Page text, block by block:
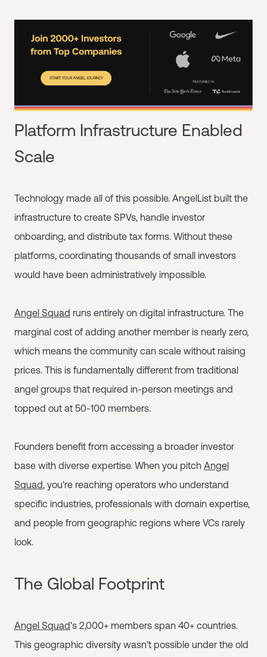
Platform Infrastructure Enabled
Scale
Technology made all of this possible. AngelList built the
infrastructure to create SPVs, handle investor
onboarding, and distribute tax forms. Without these
platforms, coordinating thousands of small investors
would have been administratively impossible.
Angel Squad runs entirely on digital infrastructure. The
marginal cost of adding another member is nearly zero,
which means the community can scale without raising
prices. This is fundamentally different from traditional
angel groups that required in-person meetings and
topped out at 50-100 members.
Founders benefit from accessing a broader investor
base with diverse expertise. When you pitch Angel
Squad, you're reaching operators who understand
specific industries, professionals with domain expertise,
and people from geographic regions where VCs rarely
look.
The Global Footprint
Angel Squad's 2,000+ members span 40+ countries.
This geographic diversity wasn't possible under the old